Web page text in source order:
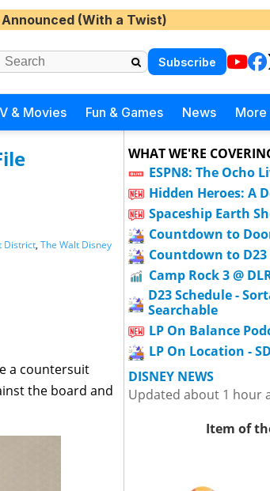
(With a Twist)
Subscribe
& Movies Fun & Games News More
District, The Walt Disney
a countersuit
the board and
WHAT WE'RE
ESPN8: The Ocho
Hidden Heroes: A
Spaceship Earth
Countdown to
Countdown to D23
Camp Rock 3 @
D23 Schedule -
Searchable
LP On Balance
LP On Location -
DISNEY NEWS
Updated about 1 hour
Item of